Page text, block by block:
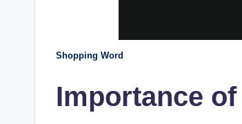
Shopping Word
Importance